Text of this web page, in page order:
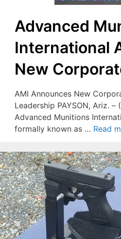
Advanced
International
New
AMI Announces New
Leadership PAYSON, Ariz. –
Advanced Munitions
formally known as … Read